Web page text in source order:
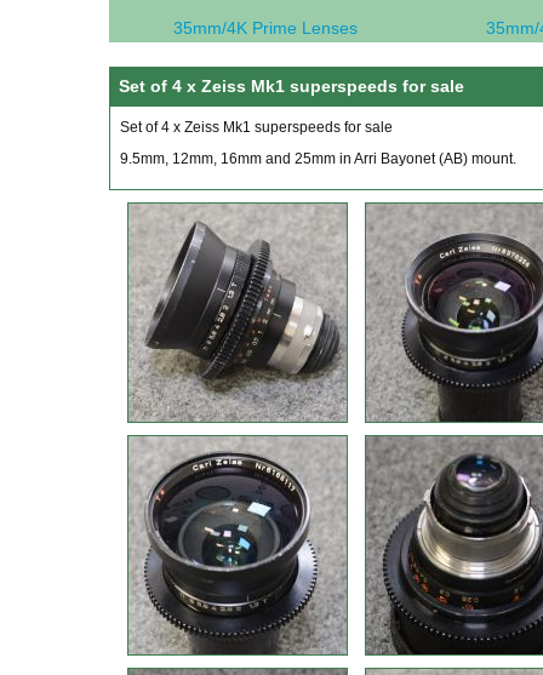
35mm/4K Prime Lenses
Set of 4 x Zeiss Mk1 superspeeds for sale
Set of 4 x Zeiss Mk1 superspeeds for sale
9.5mm, 12mm, 16mm and 25mm in Arri Bayonet (AB) mount.